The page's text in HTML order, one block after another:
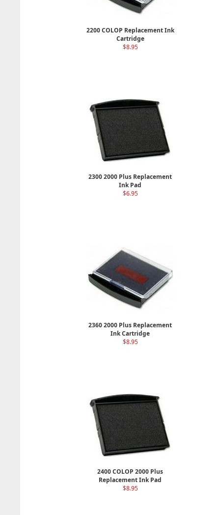
2200 COLOP Replacement Ink
Cartridge
$8.95
2300 2000 Plus Replacement
Ink Pad
$6.95
2360 2000 Plus Replacement
Ink Cartridge
$8.95
2400 COLOP 2000 Plus
Replacement Ink Pad
$8.95